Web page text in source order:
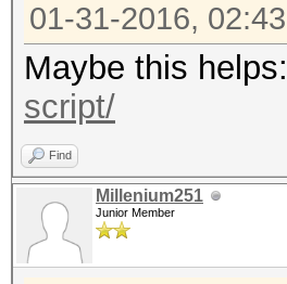
01-31-2016,
Maybe this helps:
script/
Find
Millenium251
Junior Member